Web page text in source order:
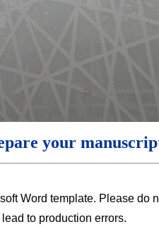
your
Word template. Please do
to production errors.